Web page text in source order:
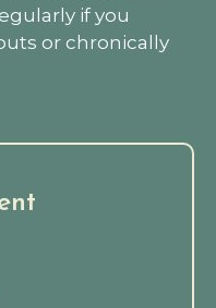
if you
or chronically